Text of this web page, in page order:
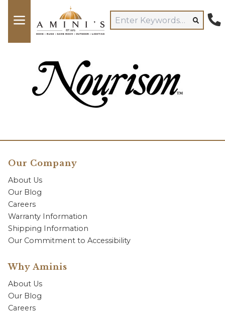
Our Company
About Us
Our Blog
Careers
Warranty Information
Shipping Information
Our Commitment to Accessibility
Why Aminis
About Us
Our Blog
Careers